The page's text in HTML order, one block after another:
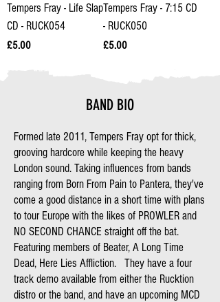
Tempers Fray - Life Slap
CD - RUCK054
Price
£5.00
Tempers Fray - 7:15 CD
- RUCK050
Price
£5.00
BAND BIO
Formed late 2011, Tempers Fray opt for thick,
grooving hardcore while keeping the heavy
London sound. Taking influences from bands
ranging from Born From Pain to Pantera, they've
come a good distance in a short time with plans
to tour Europe with the likes of PROWLER and
NO SECOND CHANCE straight off the bat.
Featuring members of Beater, A Long Time
Dead, Here Lies Affliction. They have a four
track demo available from either the Rucktion
distro or the band, and have an upcoming MCD